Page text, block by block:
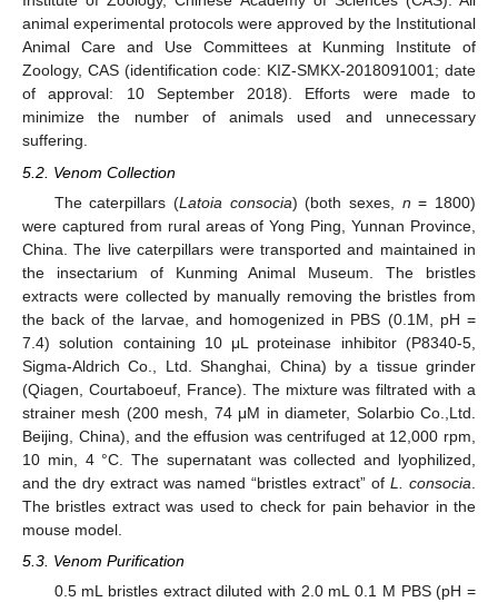
animal experimental protocols were approved by the Institutional
Animal Care and Use Committees at Kunming Institute of
Zoology, CAS (identification code: KIZ-SMKX-2018091001; date
of approval: 10 September 2018). Efforts were made to
minimize the number of animals used and unnecessary
suffering.
5.2. Venom Collection
The caterpillars (Latoia consocia) (both sexes, n = 1800)
were captured from rural areas of Yong Ping, Yunnan Province,
China. The live caterpillars were transported and maintained in
the insectarium of Kunming Animal Museum. The bristles
extracts were collected by manually removing the bristles from
the back of the larvae, and homogenized in PBS (0.1M, pH =
7.4) solution containing 10 μL proteinase inhibitor (P8340-5,
Sigma-Aldrich Co., Ltd. Shanghai, China) by a tissue grinder
(Qiagen, Courtaboeuf, France). The mixture was filtrated with a
strainer mesh (200 mesh, 74 μΜ in diameter, Solarbio Co.,Ltd.
Beijing, China), and the effusion was centrifuged at 12,000 rpm,
10 min, 4 °C. The supernatant was collected and lyophilized,
and the dry extract was named “bristles extract” of L. consocia
The bristles extract was used to check for pain behavior in the
mouse model.
5.3. Venom Purification
0.5 mL bristles extract diluted with 2.0 mL 0.1 M PBS (pH =